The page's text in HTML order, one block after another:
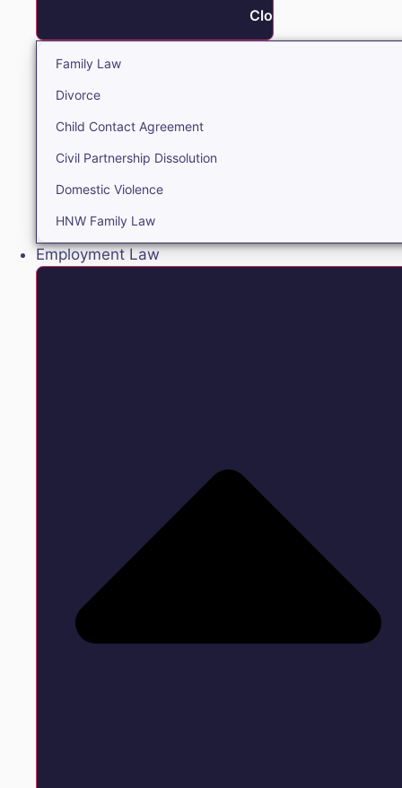
Close Family
Family Law
Divorce
Child Contact Agreement
Civil Partnership Dissolution
Domestic Violence
HNW Family Law
Employment Law